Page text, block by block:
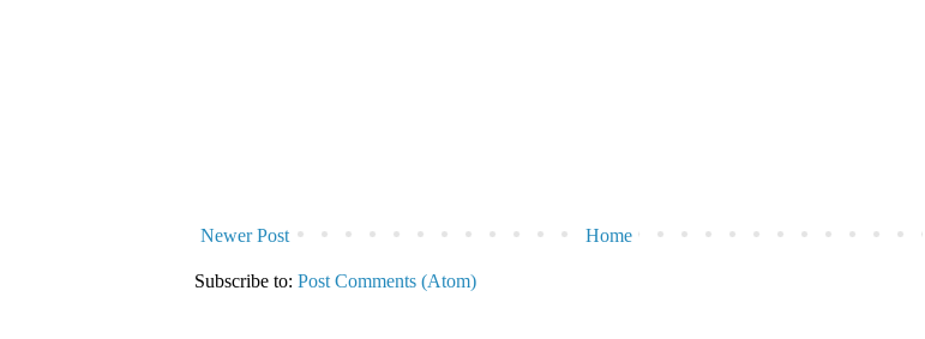
Newer Post Home
Subscribe to: Post Comments (Atom)